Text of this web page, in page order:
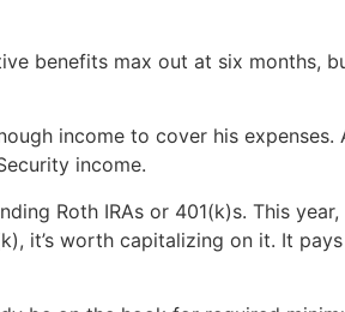
benefits max out at six months,
income to cover his expenses.
income.
Roth IRAs or 401(k)s. This year,
it’s worth capitalizing on it. It